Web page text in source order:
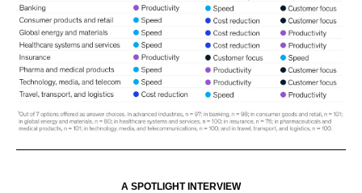
A SPOTLIGHT INTERVIEW